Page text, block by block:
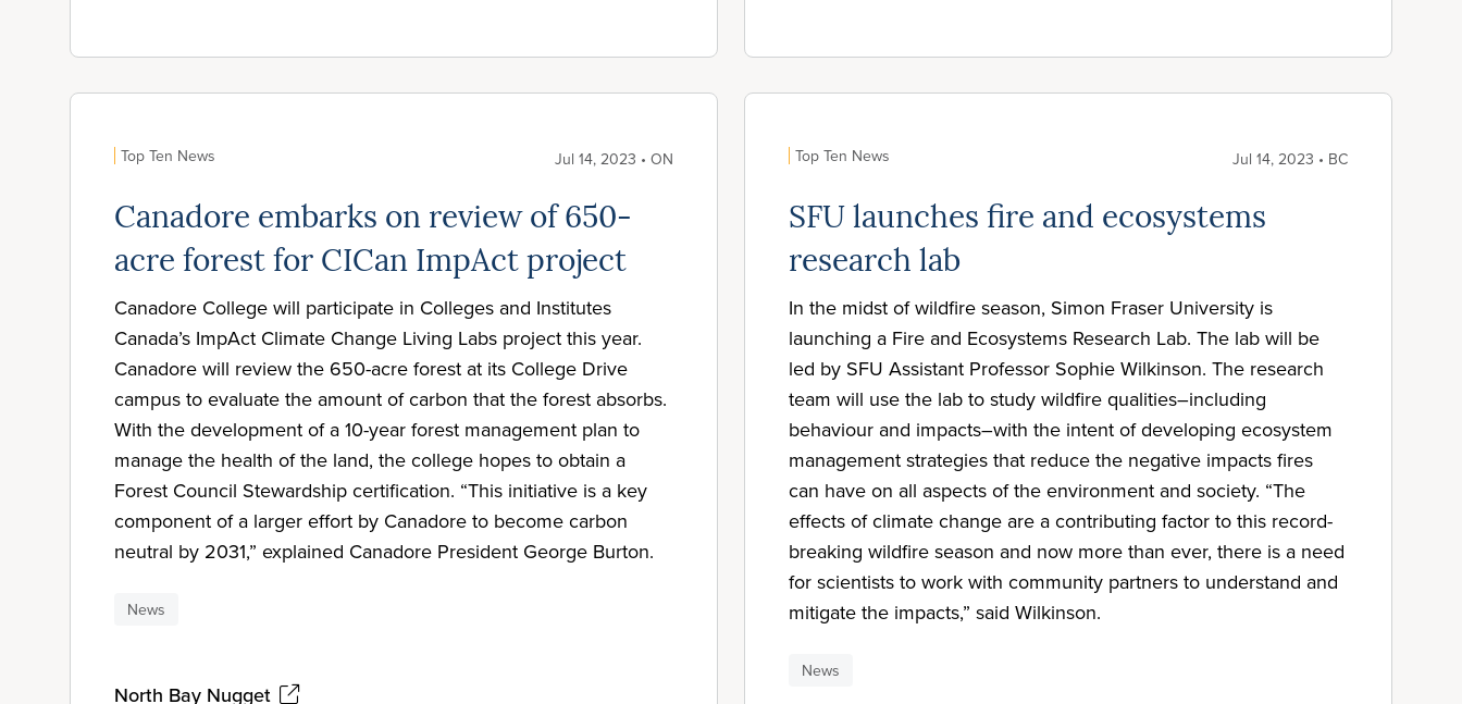
Top Ten News Jul 14, 2023 • ON
Canadore embarks on review of 650-
acre forest for CICan ImpAct project
Canadore College will participate in Colleges and Institutes
Canada’s ImpAct Climate Change Living Labs project this year.
Canadore will review the 650-acre forest at its College Drive
campus to evaluate the amount of carbon that the forest absorbs.
With the development of a 10-year forest management plan to
manage the health of the land, the college hopes to obtain a
Forest Council Stewardship certification. “This initiative is a key
component of a larger effort by Canadore to become carbon
neutral by 2031,” explained Canadore President George Burton.
News
North Bay Nugget
Top Ten News Jul 14, 2023 • BC
SFU launches fire and ecosystems
research lab
In the midst of wildfire season, Simon Fraser University is
launching a Fire and Ecosystems Research Lab. The lab will be
led by SFU Assistant Professor Sophie Wilkinson. The research
team will use the lab to study wildfire qualities–including
behaviour and impacts–with the intent of developing ecosystem
management strategies that reduce the negative impacts fires
can have on all aspects of the environment and society. “The
effects of climate change are a contributing factor to this record-
breaking wildfire season and now more than ever, there is a need
for scientists to work with community partners to understand and
mitigate the impacts,” said Wilkinson.
News